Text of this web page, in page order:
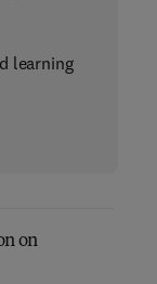
learning
on